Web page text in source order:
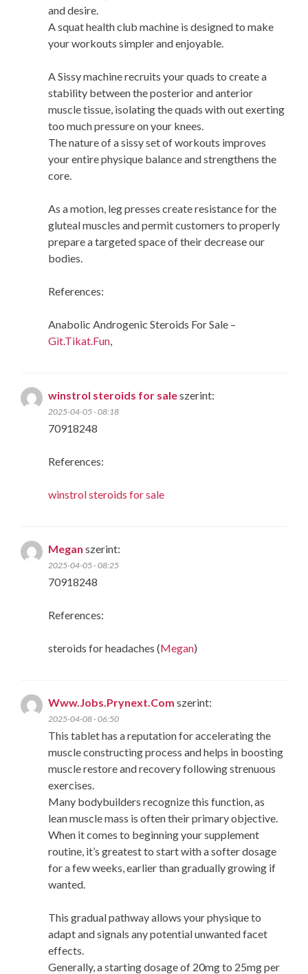
and desire.
A squat health club machine is designed to make
your workouts simpler and enjoyable.
A Sissy machine recruits your quads to create a
stability between the posterior and anterior
muscle tissue, isolating the quads with out exerting
too much pressure on your knees.
The nature of a sissy set of workouts improves
your entire physique balance and strengthens the
core.
As a motion, leg presses create resistance for the
gluteal muscles and permit customers to properly
prepare a targeted space of their decrease our
bodies.
References:
Anabolic Androgenic Steroids For Sale –
Git.Tikat.Fun,
winstrol steroids for saleszerint:
2025-04-05 - 08:18
70918248
References:
winstrol steroids for sale
Megan szerint:
2025-04-05 - 08:25
70918248
References:
steroids for headaches (Megan)
Www.Jobs.Prynext.Com szerint:
2025-04-08 - 06:50
This tablet has a reputation for accelerating the
muscle constructing process and helps in boosting
muscle restore and recovery following strenuous
exercises.
Many bodybuilders recognize this function, as
lean muscle mass is often their primary objective.
When it comes to beginning your supplement
routine, it’s greatest to start with a softer dosage
for a few weeks, earlier than gradually growing if
wanted.
This gradual pathway allows your physique to
adapt and signals any potential unwanted facet
effects.
Generally, a starting dosage of 20mg to 25mg per